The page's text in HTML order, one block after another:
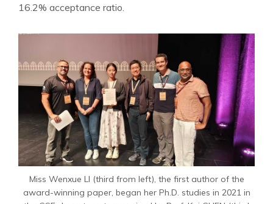
16.2% acceptance ratio.
Miss Wenxue LI (third from left), the first author of the
award-winning paper, began her Ph.D. studies in 2021 in